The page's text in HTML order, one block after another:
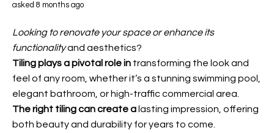
asked 8 months ago
Looking to renovate your space or enhance its
functionalityand aesthetics?
Tiling plays a pivotal role in transforming the look and
feel of any room, whether it’s a stunning swimming pool,
elegant bathroom, or high-traffic commercial area.
The right tiling can create a lasting impression, offering
both beauty and durability for years to come.